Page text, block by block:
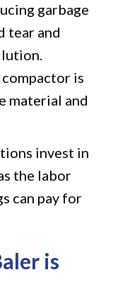
garbage
tear and
is
material and
invest in
the labor
can pay for
is